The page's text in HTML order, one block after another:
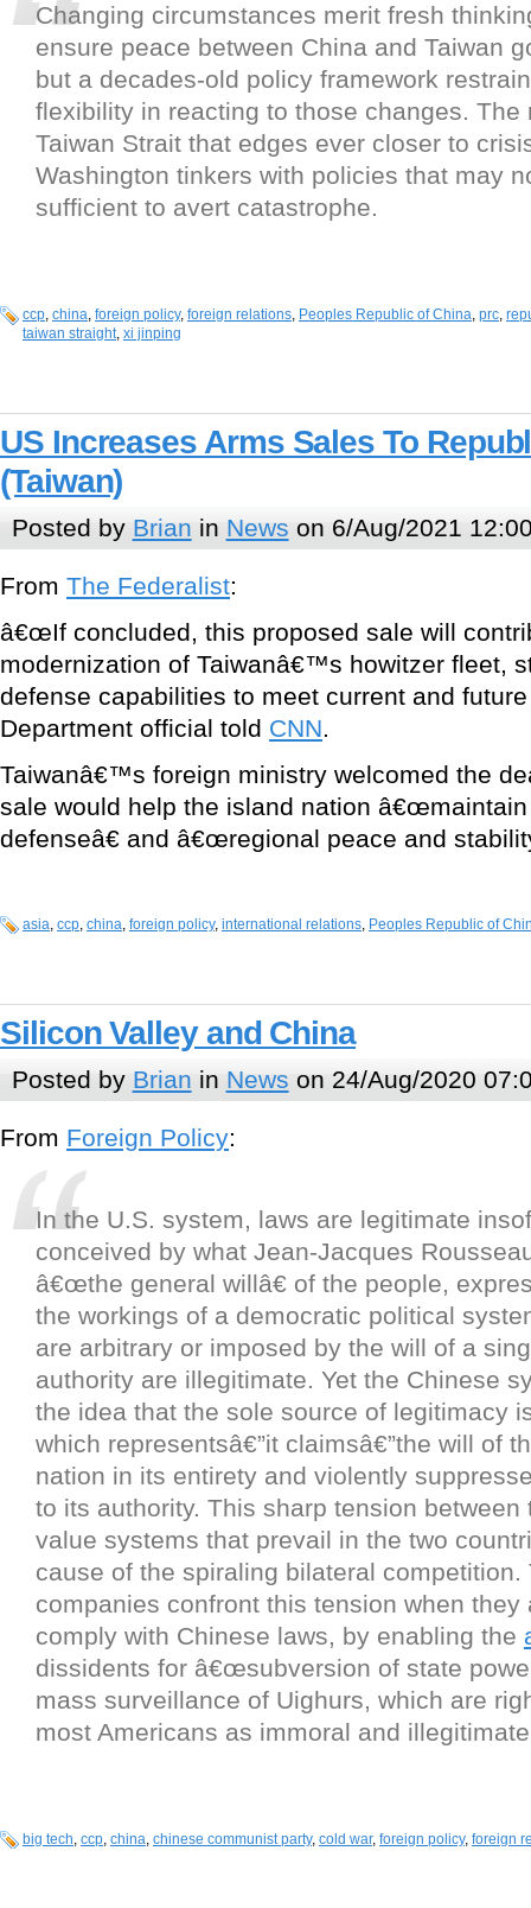
Changing circumstances merit fresh
ensure peace between China and Taiwan
but a decades-old policy framework
flexibility in reacting to those changes. The
Taiwan Strait that edges ever closer to
Washington tinkers with policies that may
sufficient to avert catastrophe.
ccp, china, foreign policy, foreign relations, Peoples Republic of China, prc,
taiwan straight, xi jinping
US Increases Arms Sales To
(Taiwan)
Posted by Brian in News on 6/Aug/2021
From The Federalist:
â€œIf concluded, this proposed sale will
modernization of Taiwanâ€™s howitzer fleet,
defense capabilities to meet current and future
Department official told CNN.
Taiwanâ€™s foreign ministry welcomed the
sale would help the island nation
defenseâ€ and â€œregional peace and
asia, ccp, china, foreign policy, international relations, Peoples Republic of
Silicon Valley and China
Posted by Brian in News on 24/Aug/2020
From Foreign Policy:
In the U.S. system, laws are legitimate
conceived by what Jean-Jacques
â€œthe general willâ€ of the people,
the workings of a democratic political
are arbitrary or imposed by the will of a
authority are illegitimate. Yet the Chinese
the idea that the sole source of legitimacy
which representsâ€”it claimsâ€”the will of
nation in its entirety and violently
to its authority. This sharp tension between
value systems that prevail in the two
cause of the spiraling bilateral competition.
companies confront this tension when they
comply with Chinese laws, by enabling the
dissidents for â€œsubversion of state
mass surveillance of Uighurs, which are
most Americans as immoral and
big tech, ccp, china, chinese communist party, cold war, foreign policy, foreign